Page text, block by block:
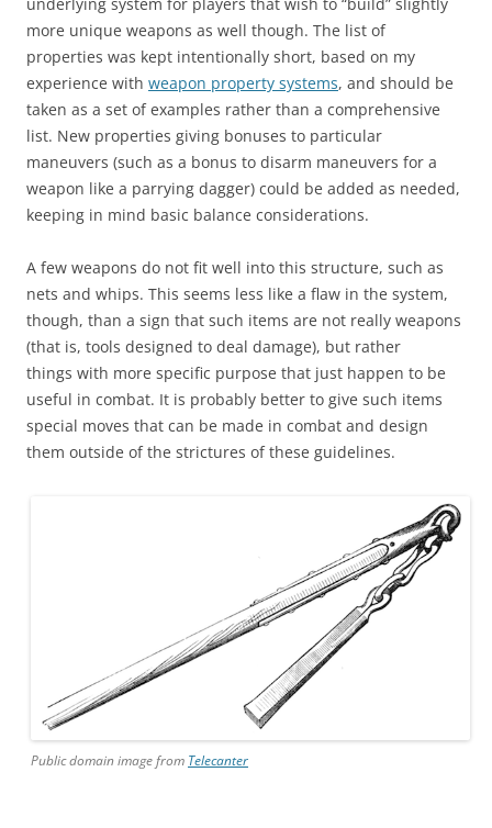
more unique weapons as well though. The list of
properties was kept intentionally short, based on my
experience with weapon property systems, and should be
taken as a set of examples rather than a comprehensive
list. New properties giving bonuses to particular
maneuvers (such as a bonus to disarm maneuvers for a
weapon like a parrying dagger) could be added as needed,
keeping in mind basic balance considerations.
A few weapons do not fit well into this structure, such as
nets and whips. This seems less like a flaw in the system,
though, than a sign that such items are not really weapons
(that is, tools designed to deal damage), but rather
things with more specific purpose that just happen to be
useful in combat. It is probably better to give such items
special moves that can be made in combat and design
them outside of the strictures of these guidelines.
Public domain image from Telecanter